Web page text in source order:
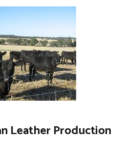
Leather Production